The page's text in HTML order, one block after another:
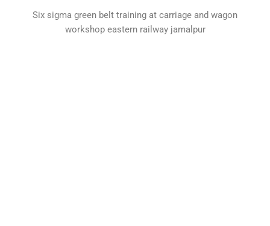
Six sigma green belt training at carriage and wagon
workshop eastern railway jamalpur